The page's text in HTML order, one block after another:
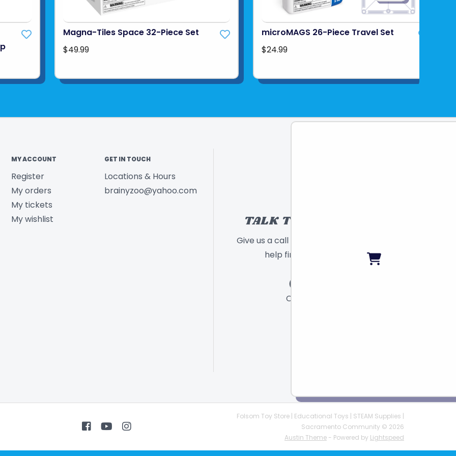
Magna-Tiles Space 32-Piece Set
$49.99
microMAGS 26-Piece Travel Set
$24.99
MY ACCOUNT
Register
My orders
My tickets
My wishlist
GET IN TOUCH
Locations & Hours
brainyzoo@yahoo.com
TALK TO A TOY EXPERT!
Give us a call or send a message and we will
help find the right toy for you!
Call
Folsom Toy Store | Educational Toys | STEAM Supplies |
Sacramento Community © 2026
Austin Theme - Powered by Lightspeed